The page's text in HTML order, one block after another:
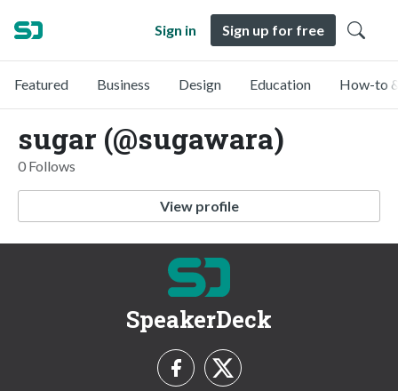
Sign in Sign up for free
Featured Business Design Education How-to
sugar (@sugawara)
0 Follows
View profile
SpeakerDeck